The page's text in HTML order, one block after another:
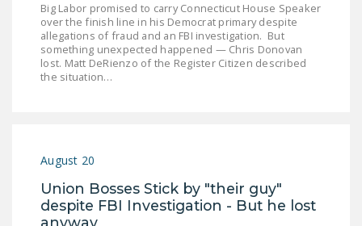
FIREFIGHTER
MONOPOLY
BARGAINING BILL
Big Labor promised to carry Connecticut House Speaker
over the finish line in his Democrat primary despite
allegations of fraud and an FBI investigation. But
something unexpected happened — Chris Donovan
lost. Matt DeRienzo of the Register Citizen described
the situation…
August 20
Union Bosses Stick by "their guy"
despite FBI Investigation - But he lost